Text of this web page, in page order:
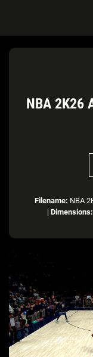
NBA 2K26
Filename: NBA
| Dimensions: